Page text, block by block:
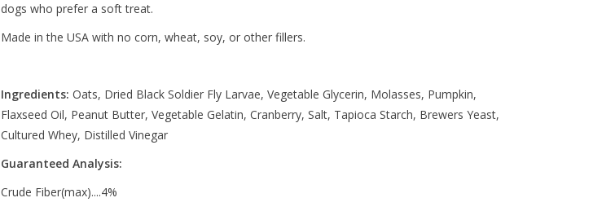
dogs who prefer a soft treat.
Made in the USA with no corn, wheat, soy, or other fillers.
Ingredients: Oats, Dried Black Soldier Fly Larvae, Vegetable Glycerin, Molasses, Pumpkin,
Flaxseed Oil, Peanut Butter, Vegetable Gelatin, Cranberry, Salt, Tapioca Starch, Brewers Yeast,
Cultured Whey, Distilled Vinegar
Guaranteed Analysis:
Crude Fiber(max)....4%